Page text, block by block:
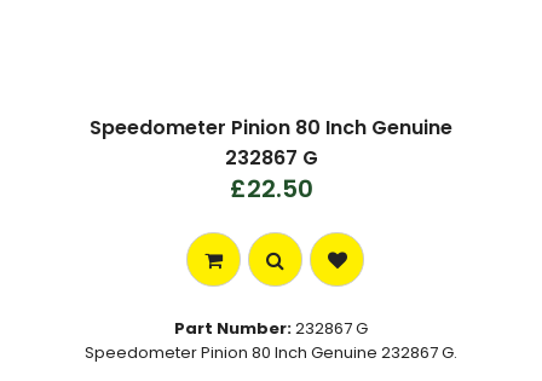
Speedometer Pinion 80 Inch Genuine
232867 G
£22.50
Part Number:232867 G
Speedometer Pinion 80 Inch Genuine 232867 G.